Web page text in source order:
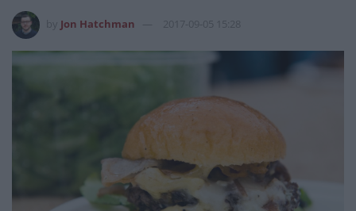
Jon Hatchman 2017-09-05 15:28